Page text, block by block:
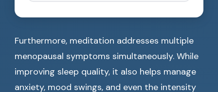
Furthermore, meditation addresses multiple
menopausal symptoms simultaneously. While
improving sleep quality, it also helps manage
anxiety, mood swings, and even the intensity